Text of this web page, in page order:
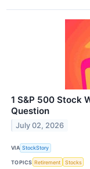
1 S&P 500 Stock
Question
July 02, 2026
VIA StockStory
TOPICS Retirement Stocks